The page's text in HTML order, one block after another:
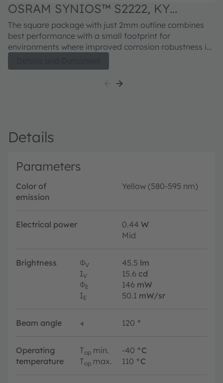
OSRAM SYNIOS™ S2222, KY
DDLM32.FY
The square package with just 2mm outline combines
best performance with a small footprint for
environments where improved corrosion robustness is
into optical systems. The availability of all main colors
and white points gives highest flexibility in various
Details
Parameters
Color of
emission
Yellow (580-595 nm)
Electrical power 0.44 W
Mid
Brightness ΦV 45.5 lm
IV 15.6 cd
ΦE 146 mW
IE 50.1 mW/sr
Beam angle ∢ 120 °
Operating
temperature
Top min. -40 °C
Top max. 110 °C